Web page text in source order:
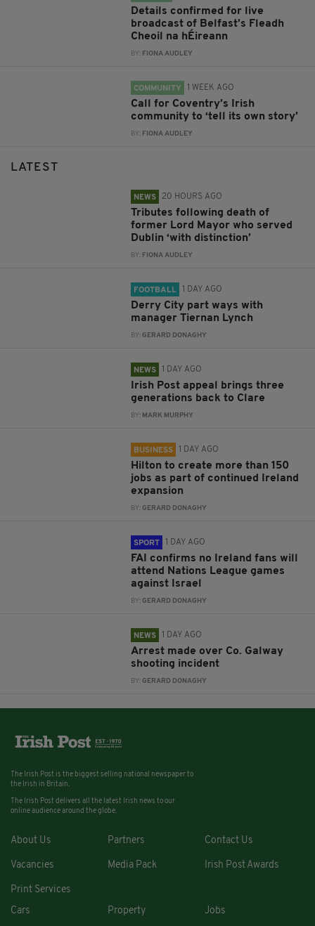
Details confirmed for live
broadcast of Belfast’s Fleadh
Cheoil na hÉireann
BY: FIONA AUDLEY
COMMUNITY 1 WEEK AGO
Call for Coventry’s Irish
community to ‘tell its own story’
BY: FIONA AUDLEY
LATEST
NEWS 20 HOURS AGO
Tributes following death of
former Lord Mayor who served
Dublin ‘with distinction’
BY: FIONA AUDLEY
FOOTBALL 1 DAY AGO
Derry City part ways with
manager Tiernan Lynch
BY:GERARD DONAGHY
NEWS 1 DAY AGO
Irish Post appeal brings three
generations back to Clare
BY: MARK MURPHY
BUSINESS 1 DAY AGO
Hilton to create more than 150
jobs as part of continued Ireland
expansion
BY:GERARD DONAGHY
SPORT 1 DAY AGO
FAI confirms no Ireland fans will
attend Nations League games
against Israel
BY:GERARD DONAGHY
NEWS 1 DAY AGO
Arrest made over Co. Galway
shooting incident
BY:GERARD DONAGHY
The Irish Post is the biggest selling national newspaper to
the Irish in Britain.
The Irish Post delivers all the latest Irish news to our
online audience around the globe.
About Us Partners Contact Us
Vacancies Media Pack Irish Post Awards
Print Services
Cars
Property Jobs